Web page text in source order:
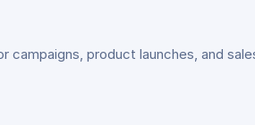
product launches, and